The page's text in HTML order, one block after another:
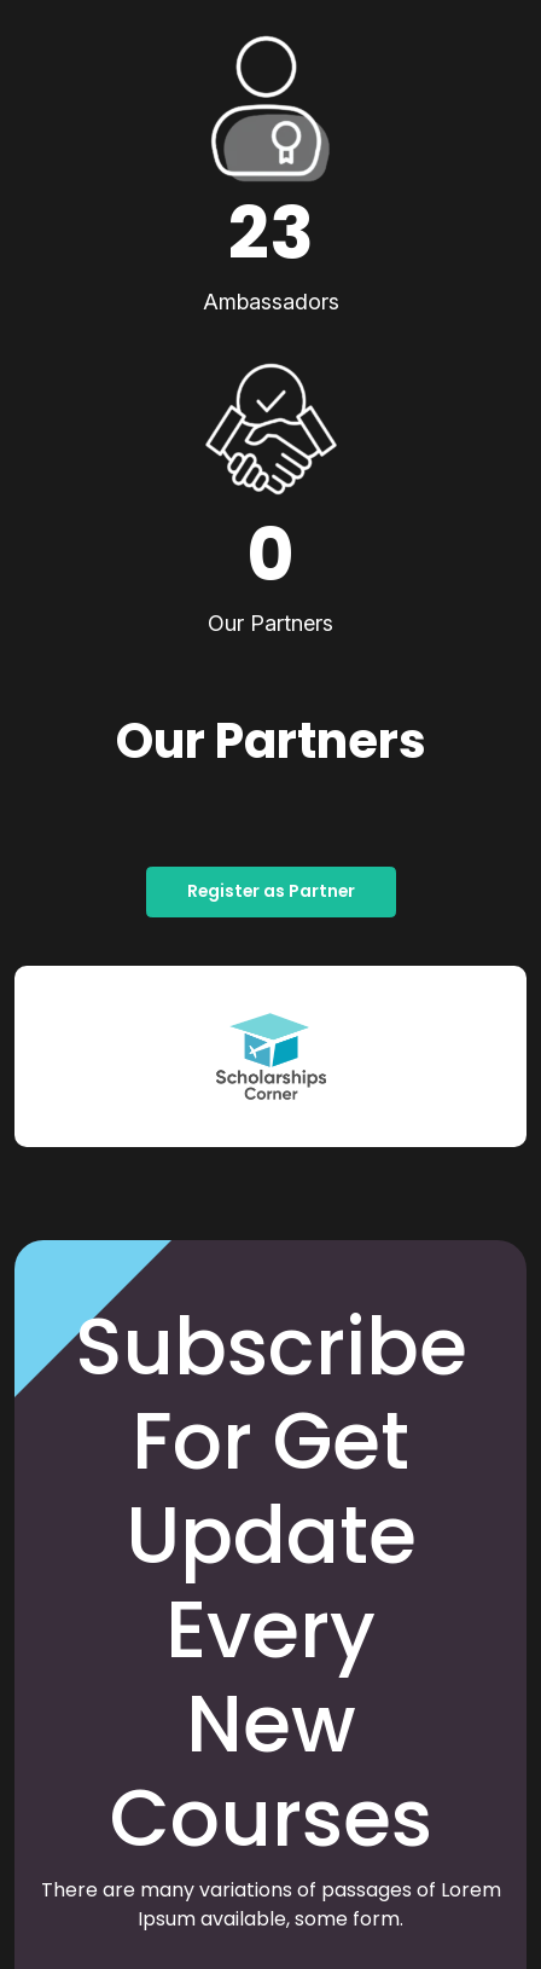
23
Ambassadors
0
Our Partners
Our Partners
Register as Partner
Subscribe
For Get
Update
Every
New
Courses
There are many variations of passages of Lorem
Ipsum available, some form.